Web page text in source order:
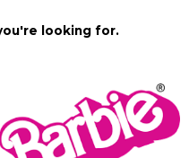
looking for.